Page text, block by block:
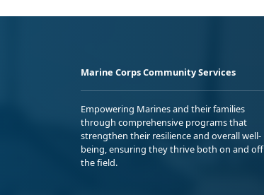
Marine Corps Community Services
Empowering Marines and their families
through comprehensive programs that
strengthen their resilience and overall well-
being, ensuring they thrive both on and off
the field.